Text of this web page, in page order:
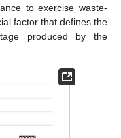
to exercise waste-
factor that defines the
produced by the